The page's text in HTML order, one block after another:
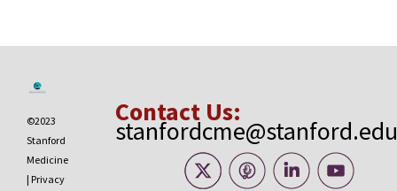
©2023
Stanford
Medicine
| Privacy
Contact Us:
stanfordcme@stanford.edu